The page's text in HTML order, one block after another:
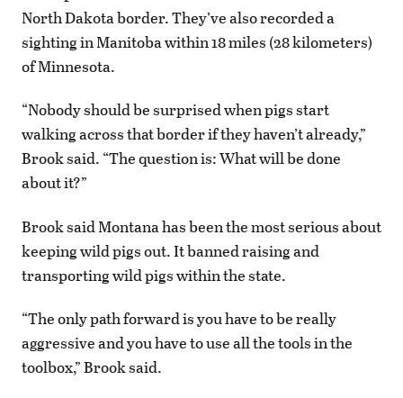
North Dakota border. They’ve also recorded a
sighting in Manitoba within 18 miles (28 kilometers)
of Minnesota.
“Nobody should be surprised when pigs start
walking across that border if they haven’t already,”
Brook said. “The question is: What will be done
about it?”
Brook said Montana has been the most serious about
keeping wild pigs out. It banned raising and
transporting wild pigs within the state.
“The only path forward is you have to be really
aggressive and you have to use all the tools in the
toolbox,” Brook said.